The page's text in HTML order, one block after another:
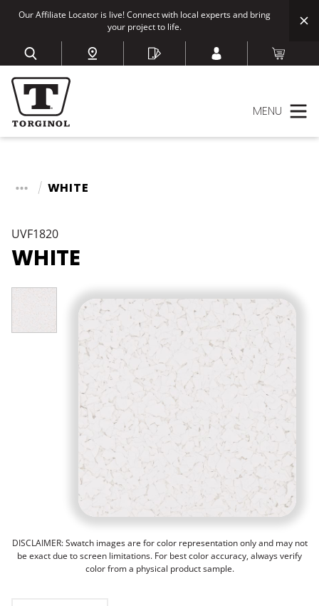
Our Affiliate Locator is live! Connect with local experts and bring
your project to life.
MENU
WHITE
UVF1820
WHITE
DISCLAIMER: Swatch images are for color representation only and may not
be exact due to screen limitations. For best color accuracy, always verify
color from a physical product sample.